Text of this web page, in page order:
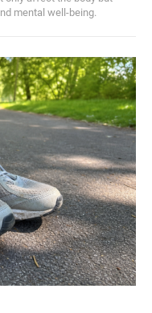
mental well-being.